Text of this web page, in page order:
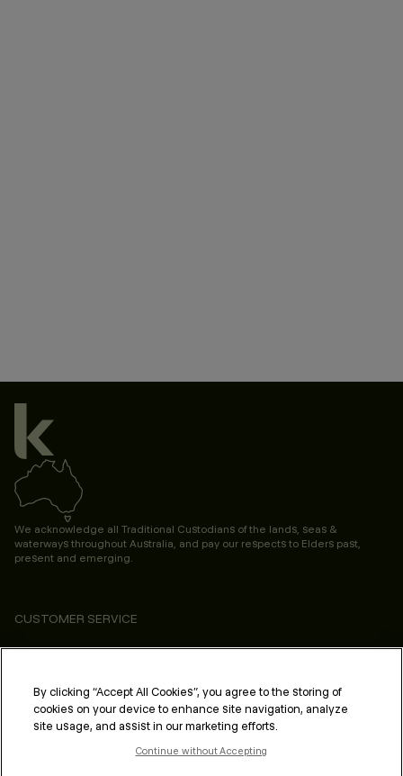
We acknowledge all Traditional Custodians of the lands, seas &
waterways throughout Australia, and pay our respects to Elders past,
present and emerging.
CUSTOMER SERVICE
ABOUT
PROFESSIONAL & SALON
LEGAL & COMPLIANCE
By clicking “Accept All Cookies”, you agree to the storing of
cookies on your device to enhance site navigation, analyze
site usage, and assist in our marketing efforts.
Continue without Accepting